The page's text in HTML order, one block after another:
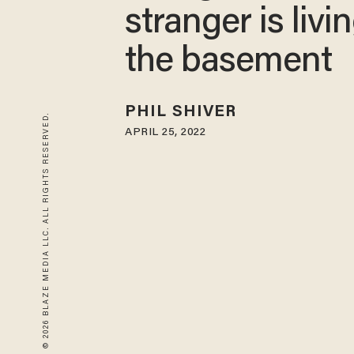
© 2026 BLAZE MEDIA LLC. ALL RIGHTS RESERVED.
stranger is
the basement
PHIL SHIVER
APRIL 25, 2022